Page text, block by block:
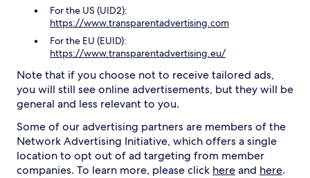
For the US (UID2):
https://www.transparentadvertising.com
For the EU (EUID):
https://www.transparentadvertising.eu/
Note that if you choose not to receive tailored ads,
you will still see online advertisements, but they will be
general and less relevant to you.
Some of our advertising partners are members of the
Network Advertising Initiative, which offers a single
location to opt out of ad targeting from member
companies. To learn more, please click hereand here.